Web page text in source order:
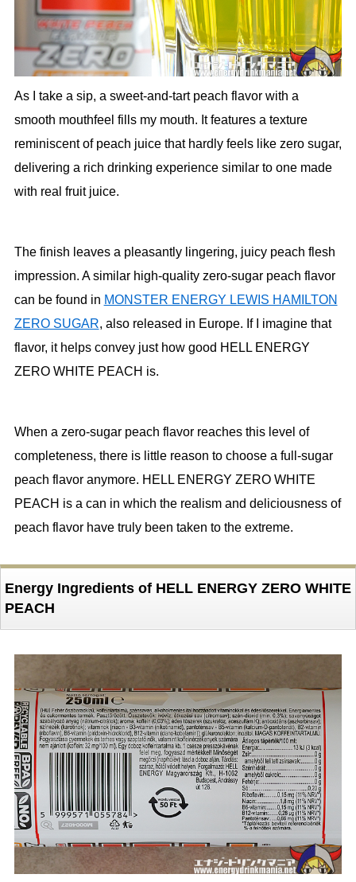
As I take a sip, a sweet-and-tart peach flavor with a
smooth mouthfeel fills my mouth. It features a texture
reminiscent of peach juice that hardly feels like zero sugar,
delivering a rich drinking experience similar to one made
with real fruit juice.
The finish leaves a pleasantly lingering, juicy peach flesh
impression. A similar high-quality zero-sugar peach flavor
can be found in MONSTER ENERGY LEWIS HAMILTON
ZERO SUGAR, also released in Europe. If I imagine that
flavor, it helps convey just how good HELL ENERGY
ZERO WHITE PEACH is.
When a zero-sugar peach flavor reaches this level of
completeness, there is little reason to choose a full-sugar
peach flavor anymore. HELL ENERGY ZERO WHITE
PEACH is a can in which the realism and deliciousness of
peach flavor have truly been taken to the extreme.
Energy Ingredients of HELL ENERGY ZERO WHITE
PEACH